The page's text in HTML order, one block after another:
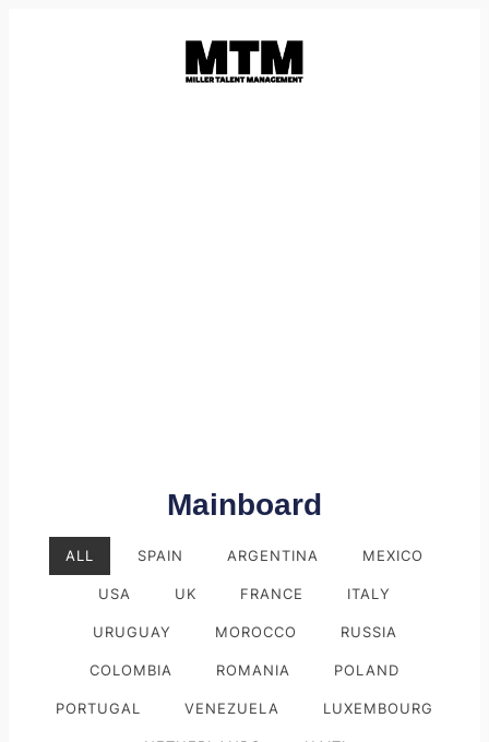
Mainboard
ALL SPAIN ARGENTINA MEXICO
USA UK FRANCE ITALY
URUGUAY MOROCCO RUSSIA
COLOMBIA ROMANIA POLAND
PORTUGAL VENEZUELA LUXEMBOURG